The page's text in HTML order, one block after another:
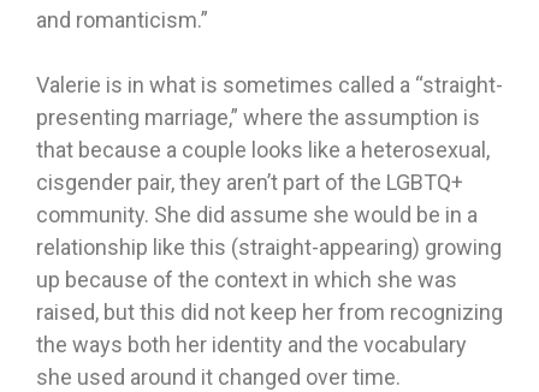
and romanticism.”
Valerie is in what is sometimes called a “straight-
presenting marriage,” where the assumption is
that because a couple looks like a heterosexual,
cisgender pair, they aren’t part of the LGBTQ+
community. She did assume she would be in a
relationship like this (straight-appearing) growing
up because of the context in which she was
raised, but this did not keep her from recognizing
the ways both her identity and the vocabulary
she used around it changed over time.